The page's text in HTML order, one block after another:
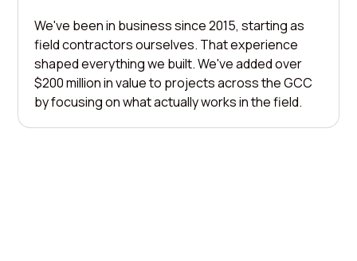
We've been in business since 2015, starting as
field contractors ourselves. That experience
shaped everything we built. We've added over
$200 million in value to projects across the GCC
by focusing on what actually works in the field.